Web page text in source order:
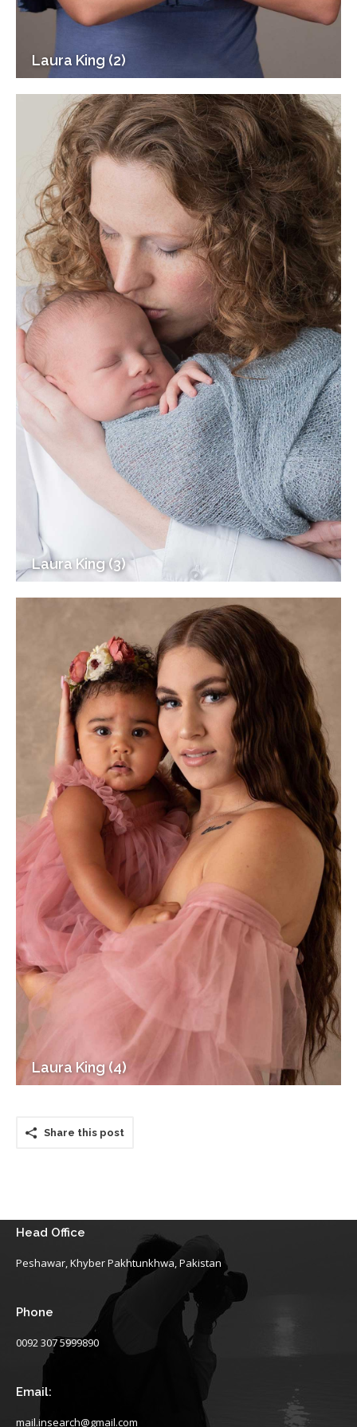
Laura King (2)
Laura King (3)
Laura King (4)
Share this post
Head Office
Peshawar, Khyber Pakhtunkhwa, Pakistan
Phone
0092 307 5999890
Email:
mail.insearch@gmail.com